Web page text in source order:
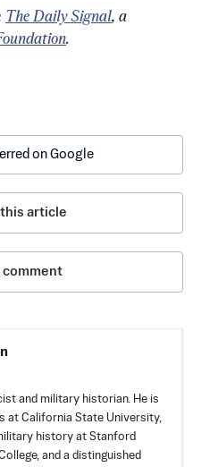
The Daily Signal, a
.
on Google
article
comment
and military historian. He is
at California State University,
history at Stanford
and a distinguished